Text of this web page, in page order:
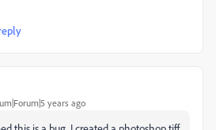
years ago